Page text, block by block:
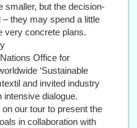
smaller, but the decision-
they may spend a little
concrete plans.
Office for
‘Sustainable
and invited industry
intensive dialogue.
on our tour to present the
in collaboration with